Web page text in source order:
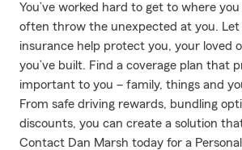
You’ve worked hard to get to where
often throw the unexpected at you. Let
insurance help protect you, your loved
you’ve built. Find a coverage plan that
important to you – family, things and
From safe driving rewards, bundling
discounts, you can create a solution
Contact Dan Marsh today for a